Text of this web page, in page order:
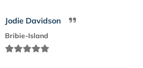
Jodie Davidson
Bribie-Island